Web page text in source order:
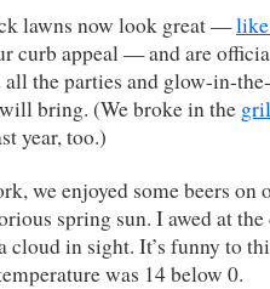
lawns now look great —like
curb appeal — and are
all the parties and glow-in-
bring. (We broke in the
year, too.)
we enjoyed some beers
spring sun. I awed at
cloud in sight. It’s funny to
was 14 below 0.